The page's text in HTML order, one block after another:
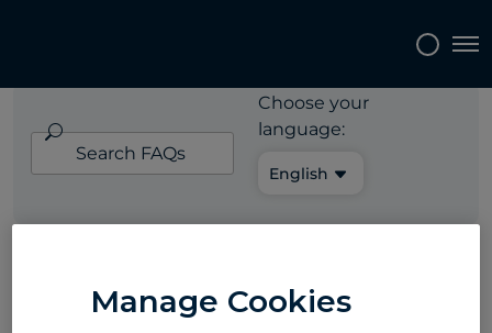
Search
FAQs
Choose your
language:
English
preventionManage Cookies